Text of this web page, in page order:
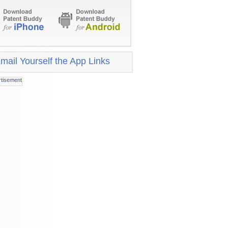
Yourself the App Links